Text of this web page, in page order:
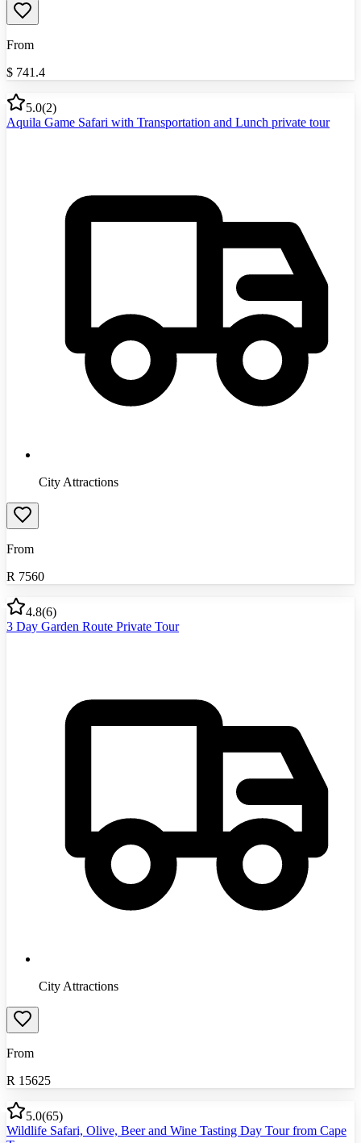
From
$ 741.4
5.0(2)
Aquila Game Safari with Transportation and Lunch private tour
City Attractions
From
R 7560
4.8(6)
3 Day Garden Route Private Tour
City Attractions
From
R 15625
5.0(65)
Wildlife Safari, Olive, Beer and Wine Tasting Day Tour from Cape